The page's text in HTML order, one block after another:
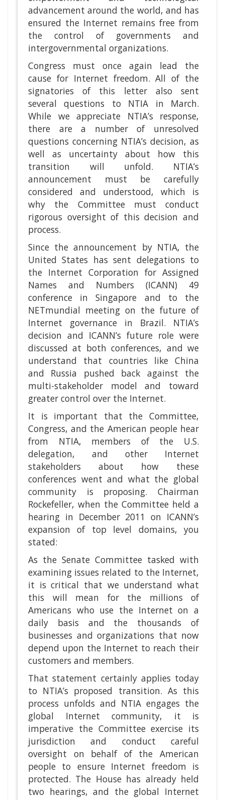
advancement around the world, and has
ensured the Internet remains free from
the control of governments and
intergovernmental organizations.
Congress must once again lead the
cause for Internet freedom. All of the
signatories of this letter also sent
several questions to NTIA in March.
While we appreciate NTIA’s response,
there are a number of unresolved
questions concerning NTIA’s decision, as
well as uncertainty about how this
transition will unfold. NTIA’s
announcement must be carefully
considered and understood, which is
why the Committee must conduct
rigorous oversight of this decision and
process.
Since the announcement by NTIA, the
United States has sent delegations to
the Internet Corporation for Assigned
Names and Numbers (ICANN) 49
conference in Singapore and to the
NETmundial meeting on the future of
Internet governance in Brazil. NTIA’s
decision and ICANN’s future role were
discussed at both conferences, and we
understand that countries like China
and Russia pushed back against the
multi-stakeholder model and toward
greater control over the Internet.
It is important that the Committee,
Congress, and the American people hear
from NTIA, members of the U.S.
delegation, and other Internet
stakeholders about how these
conferences went and what the global
community is proposing. Chairman
Rockefeller, when the Committee held a
hearing in December 2011 on ICANN’s
expansion of top level domains, you
stated:
As the Senate Committee tasked with
examining issues related to the Internet,
it is critical that we understand what
this will mean for the millions of
Americans who use the Internet on a
daily basis and the thousands of
businesses and organizations that now
depend upon the Internet to reach their
customers and members.
That statement certainly applies today
to NTIA’s proposed transition. As this
process unfolds and NTIA engages the
global Internet community, it is
imperative the Committee exercise its
jurisdiction and conduct careful
oversight on behalf of the American
people to ensure Internet freedom is
protected. The House has already held
two hearings, and the global Internet